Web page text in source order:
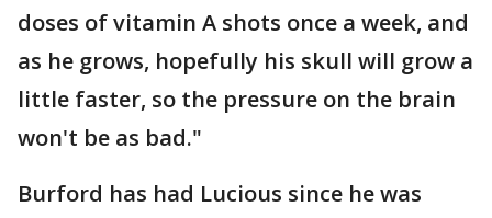
doses of vitamin A shots once a week, and
as he grows, hopefully his skull will grow a
little faster, so the pressure on the brain
won't be as bad."
Burford has had Lucious since he was